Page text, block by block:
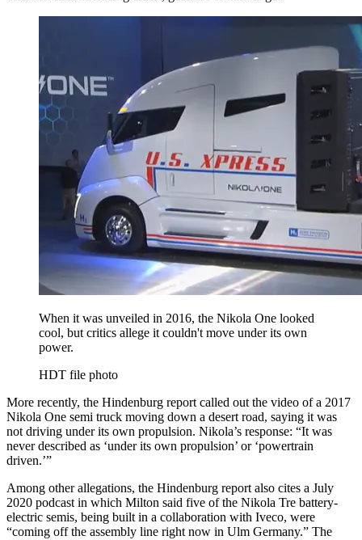
When it was unveiled in 2016, the Nikola One looked
cool, but critics allege it couldn't move under its own
power.
HDT file photo
More recently, the Hindenburg report called out the video of a 2017
Nikola One semi truck moving down a desert road, saying it was
not driving under its own propulsion. Nikola’s response: “It was
never described as ‘under its own propulsion’ or ‘powertrain
driven.’”
Among other allegations, the Hindenburg report also cites a July
2020 podcast in which Milton said five of the Nikola Tre battery-
electric semis, being built in a collaboration with Iveco, were
“coming off the assembly line right now in Ulm Germany.” The